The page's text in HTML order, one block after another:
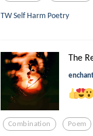
TW Self Harm Poetry
The
Combination Poem